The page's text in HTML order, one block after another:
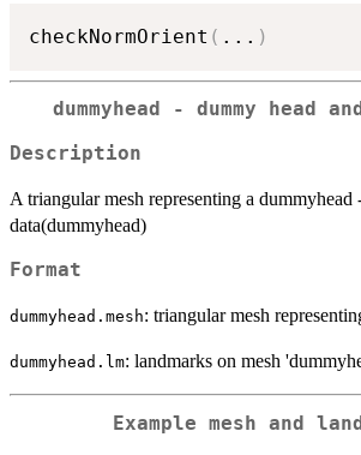
checkNormOrient ( ... )
dummyhead - dummy head
Description
A triangular mesh representing a dummyhead
data(dummyhead)
Format
dummyhead.mesh: triangular mesh
dummyhead.lm: landmarks on mesh
Example mesh and